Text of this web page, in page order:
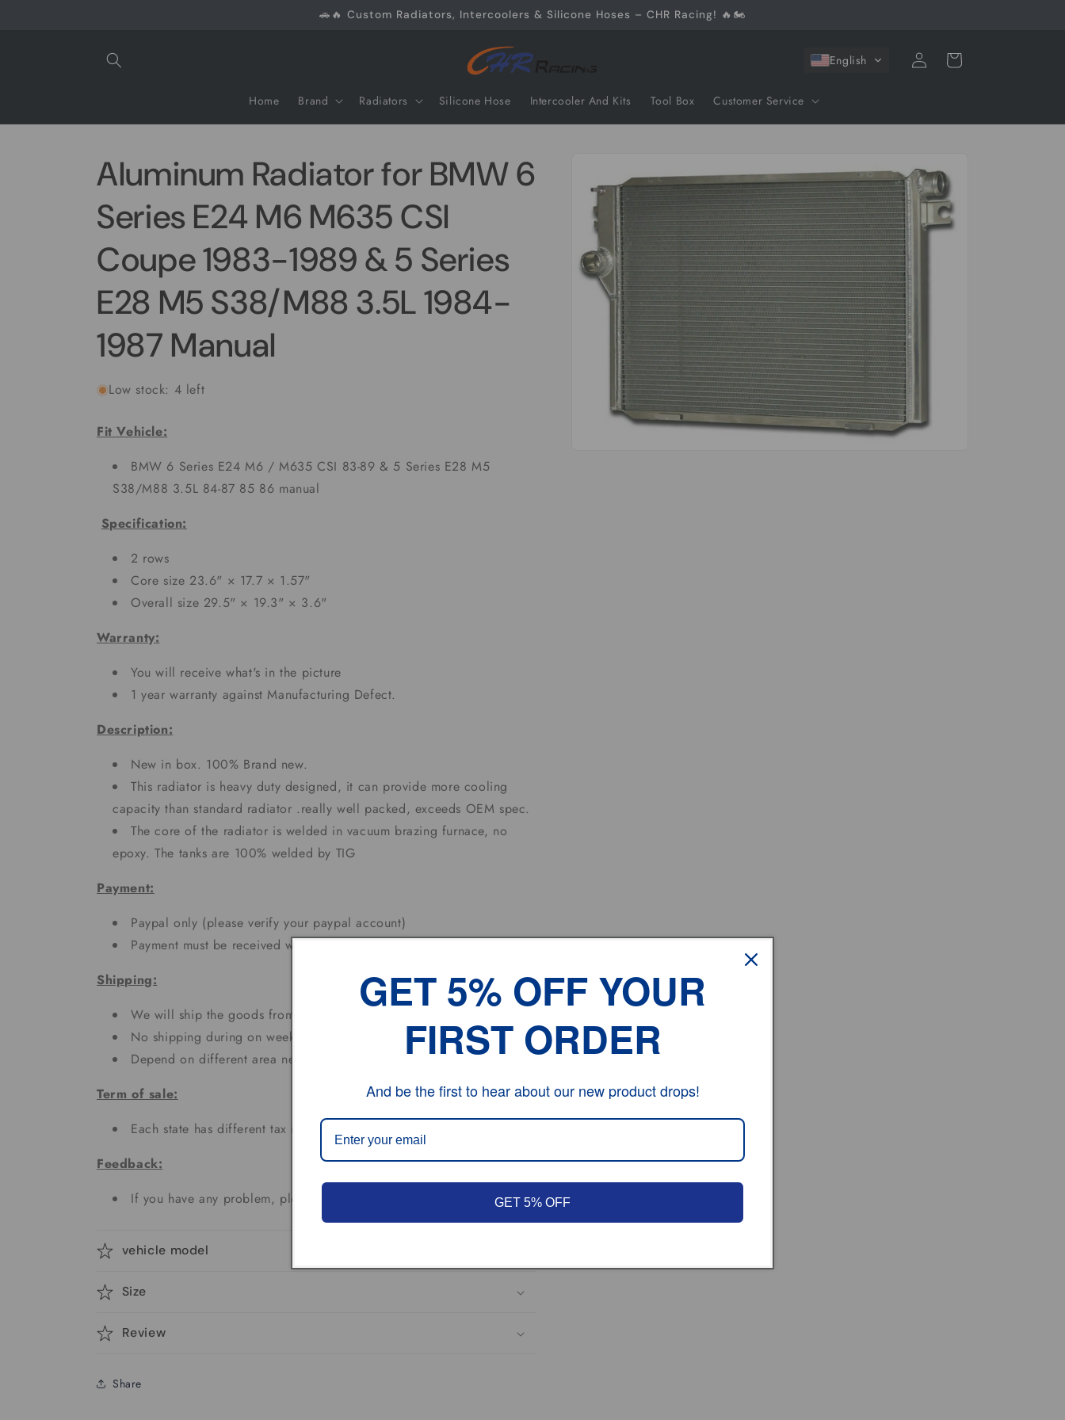
🚗🔥 Custom Radiators, Intercoolers & Silicone Hoses – CHR Racing! 🔥🏍️
Home Brand Radiators Silicone Hose Intercooler And Kits Tool Box Customer Service
English
Log
in
Cart
information
Aluminum Radiator for BMW 6
Series E24 M6 M635 CSI
Coupe 1983-1989 & 5 Series
E28 M5 S38/M88 3.5L 1984-
1987 Manual
Low stock: 4 left
Fit Vehicle:
BMW 6 Series E24 M6 / M635 CSI 83-89 & 5 Series E28 M5
S38/M88 3.5L 84-87 85 86 manual
Specification:
2 rows
Core size 23.6" × 17.7 × 1.57"
Overall size 29.5" × 19.3" × 3.6"
Warranty:
You will receive what's in the picture
1 year warranty against Manufacturing Defect.
Description:
New in box. 100% Brand new.
This radiator is heavy duty designed, it can provide more cooling
capacity than standard radiator .really well packed, exceeds OEM spec.
The core of the radiator is welded in vacuum brazing furnace, no
epoxy. The tanks are 100% welded by TIG
Payment:
Paypal only (please verify your paypal account)
Payment must be received within 5 days upon completion of auction .
Shipping:
We will ship the goods from CA and NJ which nearest to you
No shipping during on weekends and holidays.
Depend on different area needs 3 - 7 Working DAYS
Term of sale:
Each state has different tax rates;
Feedback:
If you have any problem, please don't hesitate to contact us.
vehicle model
Size
Review
Share
GET 5% OFF YOUR
FIRST ORDER
And be the first to hear about our new product drops!
GET 5% OFF